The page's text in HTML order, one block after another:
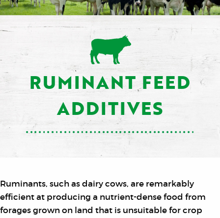
RUMINANT FEED
ADDITIVES
Ruminants, such as dairy cows, are remarkably
efficient at producing a nutrient-dense food from
forages grown on land that is unsuitable for crop